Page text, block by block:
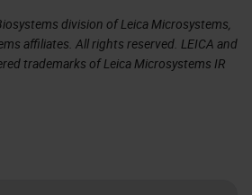
division of Leica Microsystems,
affiliates. All rights reserved. LEICA and
trademarks of Leica Microsystems IR